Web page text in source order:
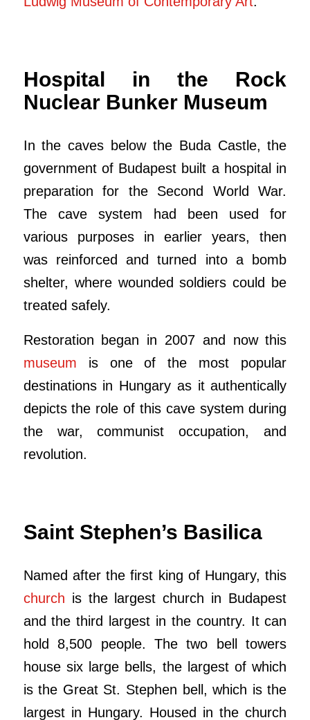
Hospital in the Rock
Nuclear Bunker Museum
In the caves below the Buda Castle, the
government of Budapest built a hospital in
preparation for the Second World War.
The cave system had been used for
various purposes in earlier years, then
was reinforced and turned into a bomb
shelter, where wounded soldiers could be
treated safely.
Restoration began in 2007 and now this
museum is one of the most popular
destinations in Hungary as it authentically
depicts the role of this cave system during
the war, communist occupation, and
revolution.
Saint Stephen’s Basilica
Named after the first king of Hungary, this
church is the largest church in Budapest
and the third largest in the country. It can
hold 8,500 people. The two bell towers
house six large bells, the largest of which
is the Great St. Stephen bell, which is the
largest in Hungary. Housed in the church